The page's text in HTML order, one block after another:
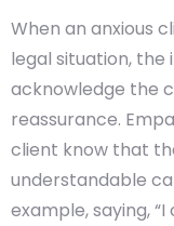
When an anxious
legal situation,
acknowledge the
reassurance.
client know that
understandable
example, saying,